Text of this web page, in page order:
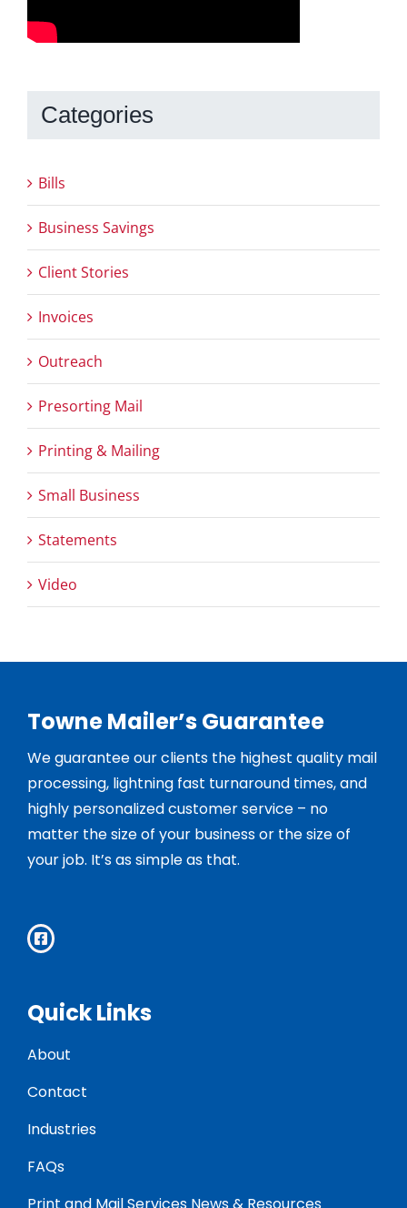
Categories
Bills
Business Savings
Client Stories
Invoices
Outreach
Presorting Mail
Printing & Mailing
Small Business
Statements
Video
Towne Mailer’s Guarantee
We guarantee our clients the highest quality mail
processing, lightning fast turnaround times, and
highly personalized customer service – no
matter the size of your business or the size of
your job. It’s as simple as that.
Quick Links
About
Contact
Industries
FAQs